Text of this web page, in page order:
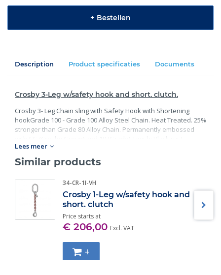
+ Bestellen
Description Product specificaties Documents
Crosby 3-Leg w/safety hook and short. clutch.
Crosby 3- Leg Chain sling with Safety Hook with Shortening
hookGrade 100 - Grade 100 Alloy Steel Chain. Heat Treated. 25%
stronger than Grade 80 Alloy Chain. Permanently embossed
preventative coating. Proof Tested at 2 times the Working Load
Limit with certification. Meets or exceed all requirements of
ASME B30.26 including identification, ductility, design factor,
master links meet other critical performance requirements
including fatigue life, impact properties and material traceability.
Lees meer
Similar products
34-CR-1I-VH
Crosby 1-Leg w/safety hook and
short. clutch
Price starts at
€ 206,00 Excl. VAT
+